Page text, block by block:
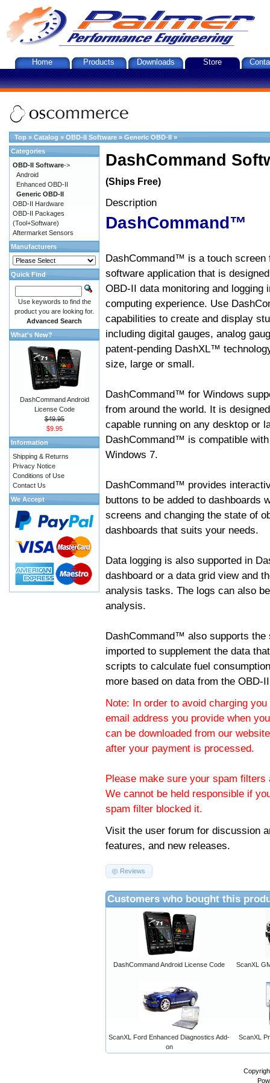
Home Products Downloads Store
Top » Catalog » OBD-II Software » Generic OBD-II »
DashCommand
(Ships Free)
Description
DashCommand™
DashCommand™ is a touch screen
software application that is
OBD-II data monitoring and logging
computing experience. Use
capabilities to create and display
including digital gauges, analog
patent-pending DashXL™
size, large or small.
DashCommand™ for Windows
from around the world. It is
capable running on any desktop or
DashCommand™ is compatible
Windows 7.
DashCommand™ provides
buttons to be added to dashboards
screens and changing the state of
dashboards that suits your needs.
Data logging is also supported in
dashboard or a data grid view and
analysis tasks. The logs can also
analysis.
DashCommand™ also supports
imported to supplement the data
scripts to calculate fuel
more based on data from the OBD-
Note: In order to avoid charging
email address you provide when
can be downloaded from our
after your payment is processed.
Please make sure your spam
We cannot be held responsible if
spam filter blocked it.
Visit the user forum for discussion
features, and new releases.
Reviews
Customers who bought this
DashCommand Android License Code ScanXL
ScanXL Ford Enhanced Diagnostics Add-
on
ScanXL
Categories
OBD-II Software->
Android
Enhanced OBD-II
Generic OBD-II
OBD-II Hardware
OBD-II Packages
(Tool+Software)
Aftermarket Sensors
Manufacturers
Quick Find
Use keywords to find the
product you are looking for.
Advanced Search
What's New?
DashCommand Android
License Code
$49.95
$9.95
Information
Shipping & Returns
Privacy Notice
Conditions of Use
Contact Us
We Accept